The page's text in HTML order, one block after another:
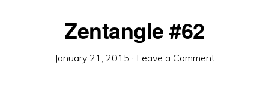
Zentangle #62
January 21, 2015 · Leave a Comment